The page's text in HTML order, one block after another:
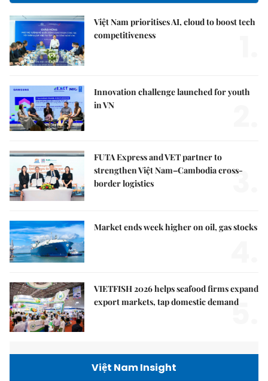
Việt Nam prioritises AI, cloud to boost tech
competitiveness
Innovation challenge launched for youth
in VN
FUTA Express and VET partner to
strengthen Việt Nam–Cambodia cross-
border logistics
3.
Market ends week higher on oil, gas stocks
VIETFISH 2026 helps seafood firms expand
export markets, tap domestic demand
5.
Việt Nam Insight